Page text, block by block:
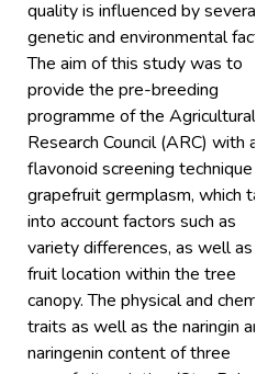
quality is influenced by several
genetic and environmental
The aim of this study was to
provide the pre-breeding
programme of the Agricultural
Research Council (ARC) with a
flavonoid screening technique
grapefruit germplasm, which
into account factors such as
variety differences, as well as
fruit location within the tree
canopy. The physical and
traits as well as the naringin
naringenin content of three